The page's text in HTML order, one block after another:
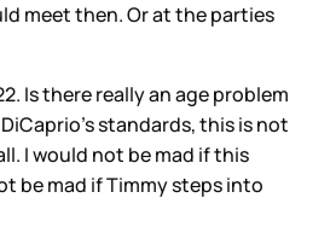
meet then. Or at the parties
Is there really an age problem
standards, this is not
I would not be mad if this
be mad if Timmy steps into